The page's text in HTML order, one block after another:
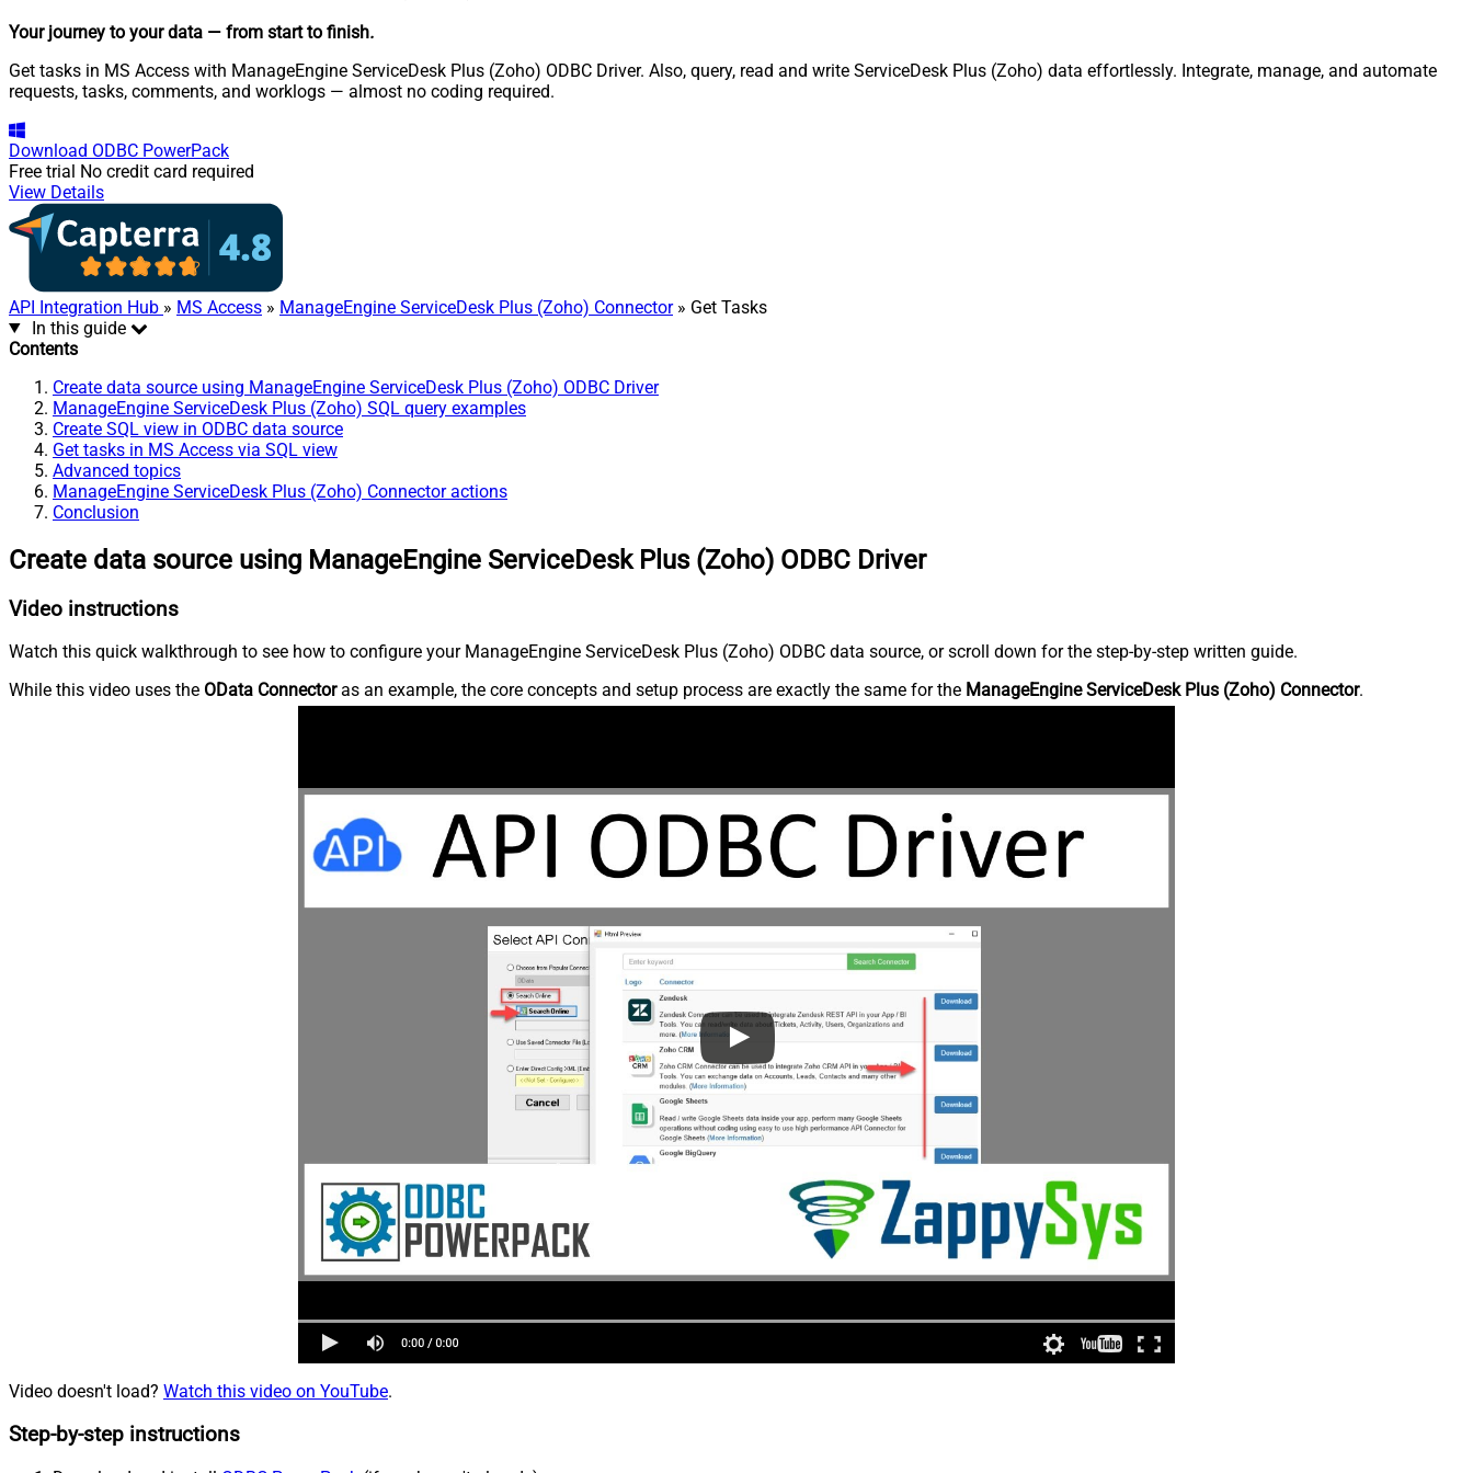
Your journey to your data — from start to finish.
Get tasks in MS Access with ManageEngine ServiceDesk Plus (Zoho) ODBC Driver. Also, query, read and write ServiceDesk Plus (Zoho) data effortlessly. Integrate, manage, and automate
requests, tasks, comments, and worklogs — almost no coding required.
Download ODBC PowerPack
Free trial No credit card required
View Details
API Integration Hub » MS Access » ManageEngine ServiceDesk Plus (Zoho) Connector» Get Tasks
In this guide
Contents
Create data source using ManageEngine ServiceDesk Plus (Zoho) ODBC Driver
ManageEngine ServiceDesk Plus (Zoho) SQL query examples
Create SQL view in ODBC data source
Get tasks in MS Access via SQL view
Advanced topics
ManageEngine ServiceDesk Plus (Zoho) Connector actions
Conclusion
Create data source using ManageEngine ServiceDesk Plus (Zoho) ODBC Driver
Video instructions
Watch this quick walkthrough to see how to configure your ManageEngine ServiceDesk Plus (Zoho) ODBC data source, or scroll down for the step-by-step written guide.
While this video uses the OData Connectoras an example, the core concepts and setup process are exactly the same for the ManageEngine ServiceDesk Plus (Zoho) Connector.
Video doesn't load? Watch this video on YouTube.
Step-by-step instructions